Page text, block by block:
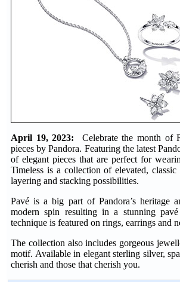
April 19, 2023:
Celebrate the month of
pieces by Pandora. Featuring the latest
of elegant pieces that are perfect for
Timeless is a collection of elevated,
layering and stacking possibilities.
Pavé is a big part of Pandora’s heritage
modern spin resulting in a stunning
technique is featured on rings, earrings and
The collection also includes gorgeous
motif. Available in elegant sterling silver,
cherish and those that cherish you.